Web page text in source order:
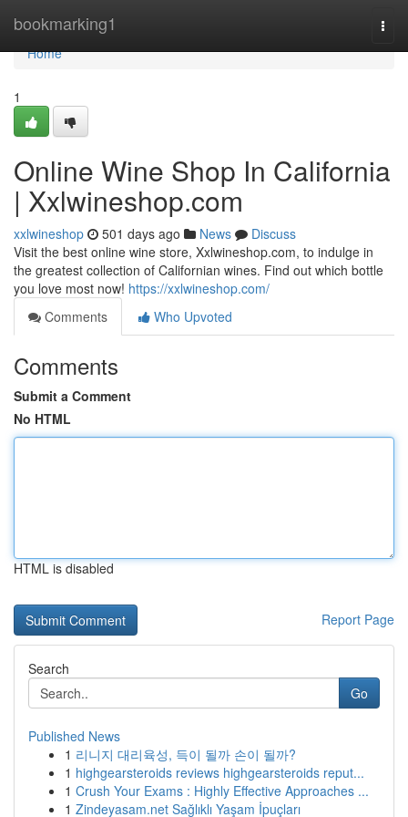
bookmarking1
Home
Home
1
Online Wine Shop In California
| Xxlwineshop.com
xxlwineshop 501 days ago News
Discuss
Visit the best online wine store, Xxlwineshop.com, to indulge in
the greatest collection of Californian wines. Find out which bottle
you love most now! https://xxlwineshop.com/
Comments
Who Upvoted
Comments
Submit a Comment
No HTML
HTML is disabled
Report Page
Search
Go
Published News
1 리니지 대리육성, 득이 될까 손이 될까?
1 highgearsteroids reviews highgearsteroids reput...
1 Crush Your Exams : Highly Effective Approaches ...
1 Zindeyasam.net Sağlıklı Yaşam İpuçları